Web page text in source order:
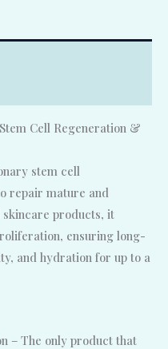
Cell Regeneration &
stem cell
repair mature and
products, it
ensuring long-
and hydration for up to a
– The only product that